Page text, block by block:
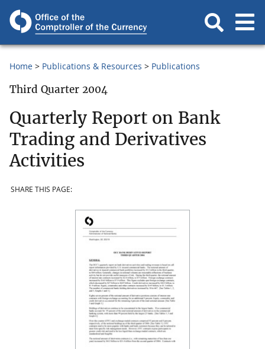
Home Publications & Resources Publications
Third Quarter 2004
Quarterly Report on Bank
Trading and Derivatives
Activities
SHARE THIS PAGE: